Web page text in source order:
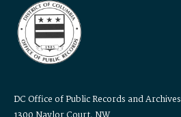
DC Office of Public Records and Archives